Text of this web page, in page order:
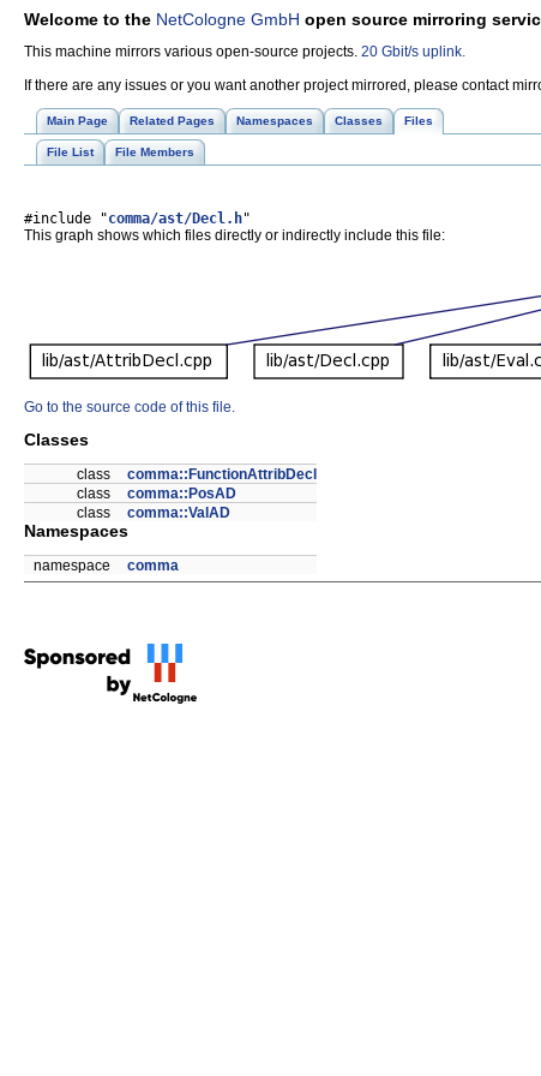
Welcome to the NetCologne GmbH open source mirroring
This machine mirrors various open-source projects. 20 Gbit/s uplink.
If there are any issues or you want another project mirrored, please contact
Main Page Related Pages Namespaces Classes Files
File List File Members
#include "comma/ast/Decl.h"
This graph shows which files directly or indirectly include this file:
Go to the source code of this file.
Classes
class
comma::FunctionAttribDecl
class
comma::PosAD
class
comma::ValAD
Namespaces
namespace comma